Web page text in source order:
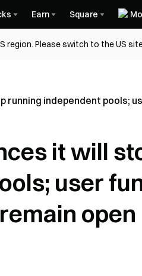
Earn Square
region. Please switch to the US
running independent pools;
it will
user
open